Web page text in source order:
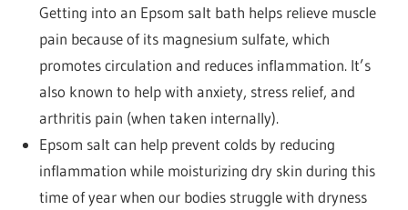
Getting into an Epsom salt bath helps relieve muscle
pain because of its magnesium sulfate, which
promotes circulation and reduces inflammation. It’s
also known to help with anxiety, stress relief, and
arthritis pain (when taken internally).
Epsom salt can help prevent colds by reducing
inflammation while moisturizing dry skin during this
time of year when our bodies struggle with dryness